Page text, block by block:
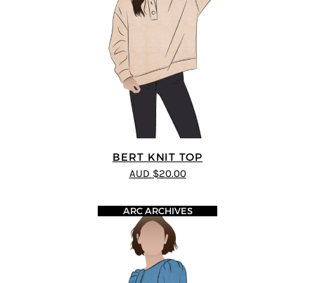
BERT KNIT TOP
AUD $20.00
ARC ARCHIVES